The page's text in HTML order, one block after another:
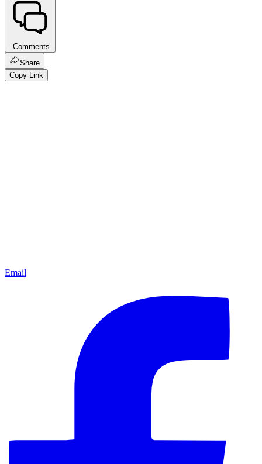
Comments
Share
Copy Link
Email